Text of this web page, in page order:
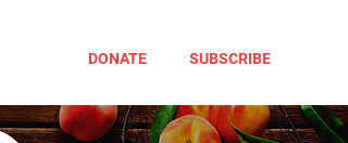
DONATE SUBSCRIBE